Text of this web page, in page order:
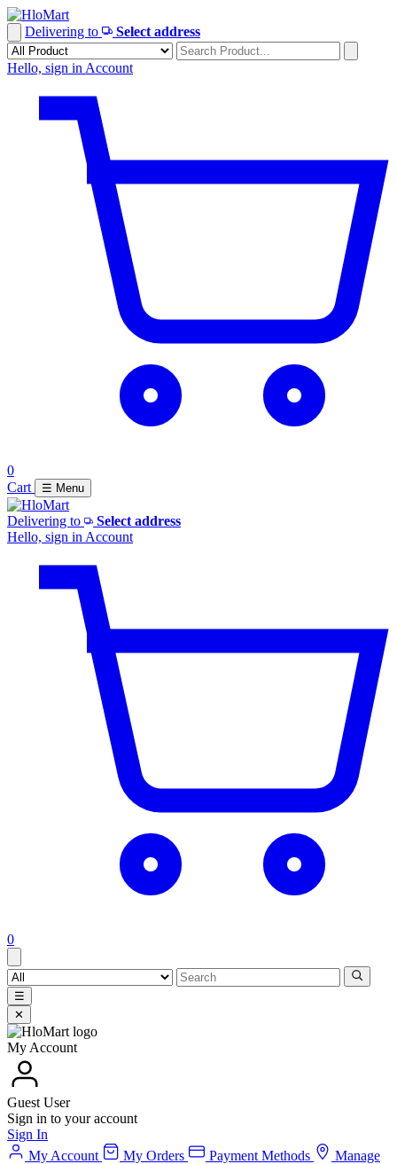
Skip
to
content
Delivering to Select address
Hello, sign in Account
0
Cart
☰ Menu
Delivering to
Select address
Hello, sign in Account
0
☰
✕
My Account
Guest User
Sign in to your account
Sign In
My Account
My Orders Payment Methods
Manage